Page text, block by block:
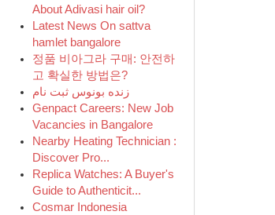
About Adivasi hair oil?
Latest News On sattva
hamlet bangalore
정품 비아그라 구매: 안전하
고 확실한 방법은?
زنده بونوس ثبت نام
Genpact Careers: New Job
Vacancies in Bangalore
Nearby Heating Technician :
Discover Pro...
Replica Watches: A Buyer's
Guide to Authenticit...
Cosmar Indonesia